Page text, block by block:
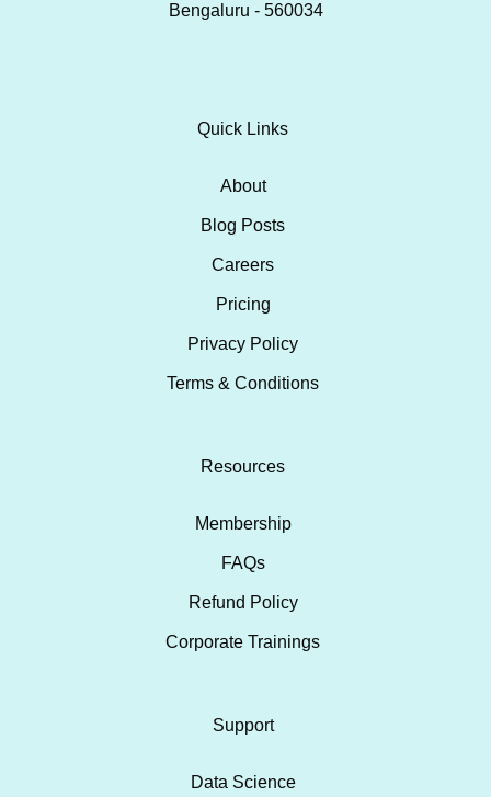
Bengaluru - 560034
Quick Links
About
Blog Posts
Careers
Pricing
Privacy Policy
Terms & Conditions
Resources
Membership
FAQs
Refund Policy
Corporate Trainings
Support
Data Science